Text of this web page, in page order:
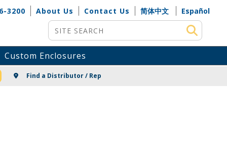
3200 About Us Contact Us 简体中文
Español
Site Search
Custom Enclosures
Find a Distributor / Rep